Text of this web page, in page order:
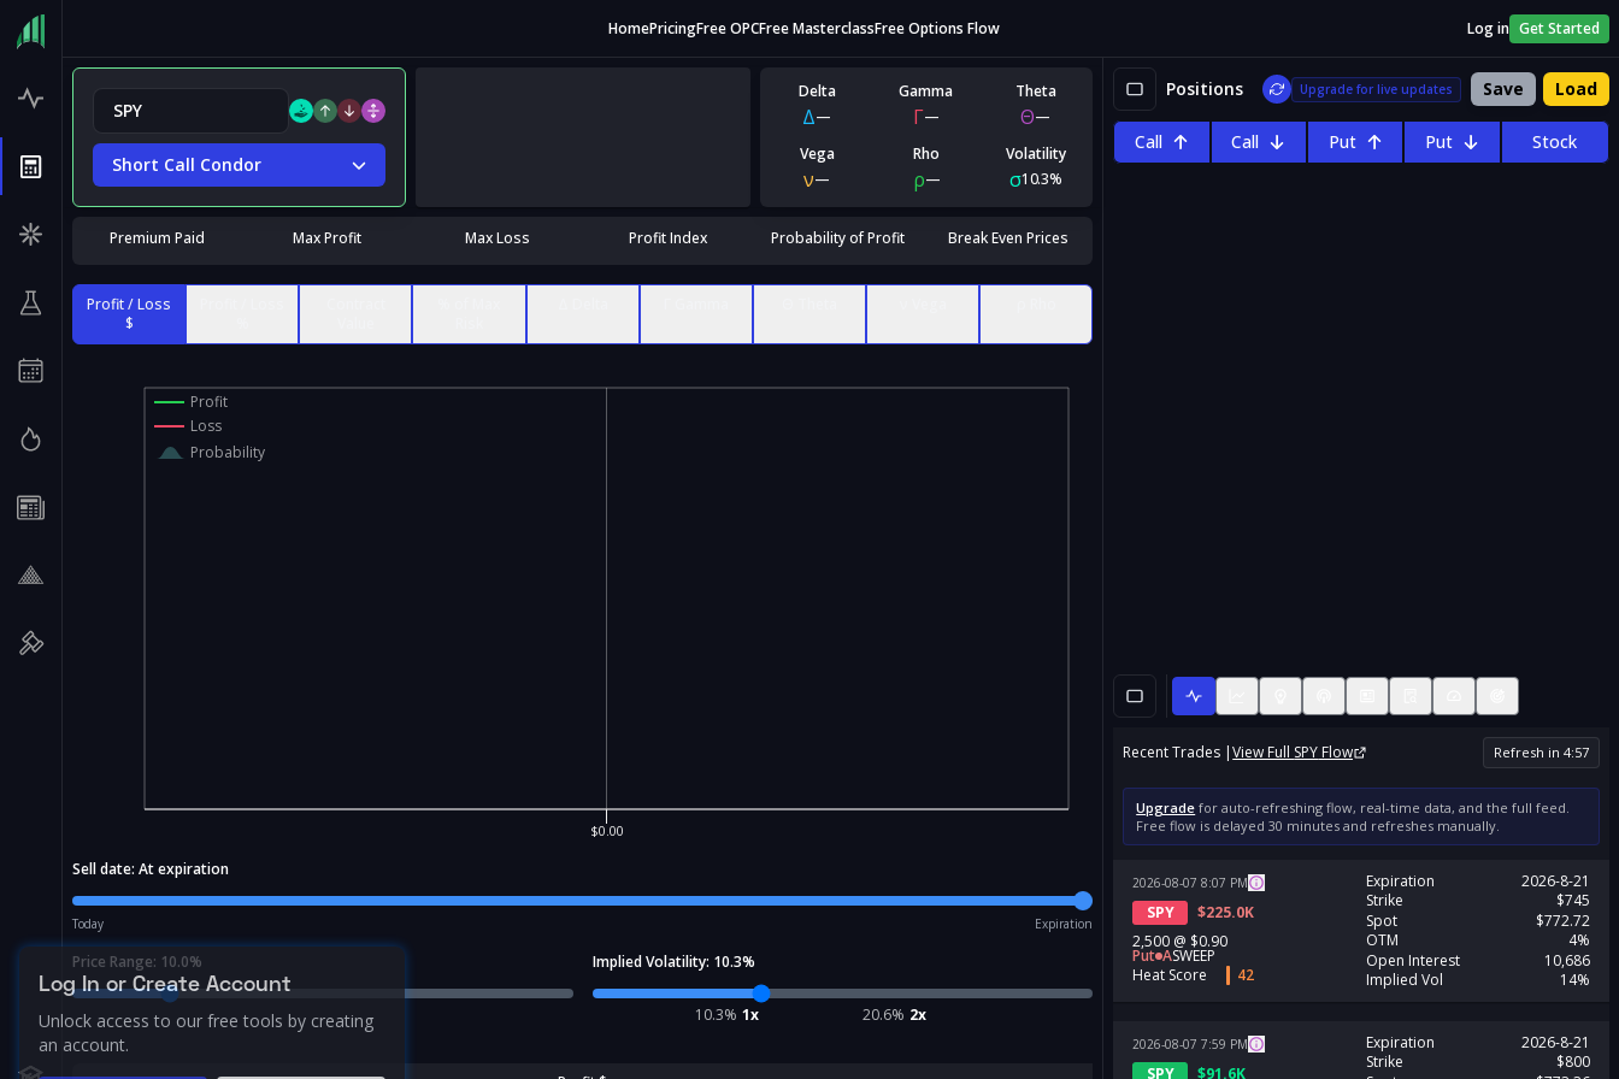
HomePricingFree OPCFree MasterclassFree Options Flow Log in Get Started
Short Call Condor
Delta
Δ—
Gamma
Γ—
Theta
Θ—
Vega
ν—
Rho
ρ—
Volatility
σ10.3%
Premium Paid Max Profit Max Loss Profit Index Probability of Profit Break Even Prices
Profit / Loss
$
Profit
Loss
Probability
$0.00
Sell date: At expiration
Today Expiration
Price Range: 10.0% Implied Volatility: 10.3%
10.3% 1x 20.6% 2x
Positions Upgrade for live updates Save Load
Call Call Put Put Stock
Recent Trades |View Full SPY Flow Refresh in 4:57
Upgrade for auto-refreshing flow, real-time data, and the full feed.
Free flow is delayed 30 minutes and refreshes manually.
2026-08-07 8:07 PM
SPY $225.0K
2,500 @ $0.90
Put ASWEEP
Heat Score
42
Expiration
2026-8-21
Strike
$745
Spot
$772.72
OTM
4%
Open Interest
10,686
Implied Vol
14%
2026-08-07 7:59 PM
SPY $91.6K
Expiration
2026-8-21
Strike
$800
Log In or Create Account
Unlock access to our free tools by creating
an account.